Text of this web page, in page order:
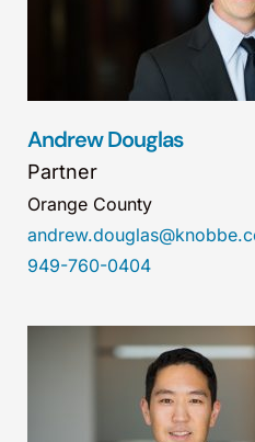
Andrew Douglas
Partner
Orange County
949-760-0404